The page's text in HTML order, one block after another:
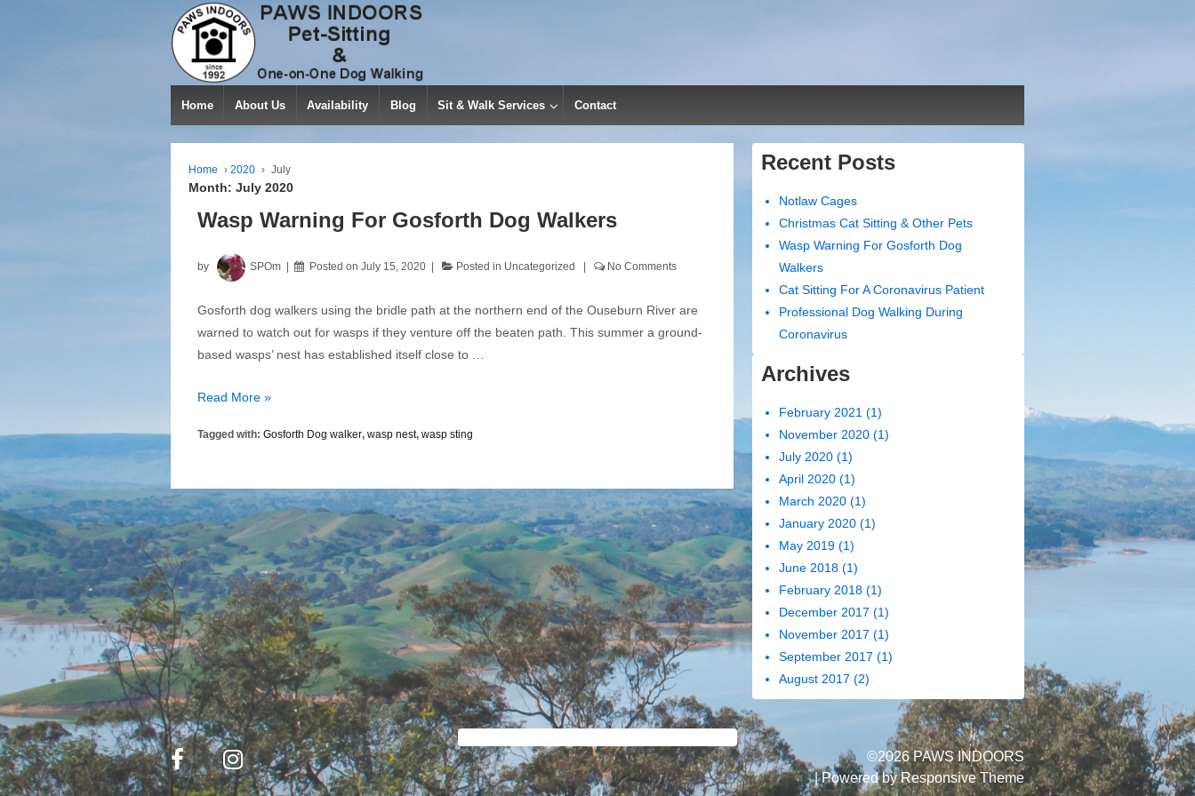
Home About Us Availability Blog Sit & Walk Services Contact
Home › 2020 › July
Month: July 2020
Wasp Warning For Gosforth Dog Walkers
by SPOm Posted onJuly 15, 2020 Posted in Uncategorized No Comments
Gosforth dog walkers using the bridle path at the northern end of the Ouseburn River are
warned to watch out for wasps if they venture off the beaten path. This summer a ground-
based wasps’ nest has established itself close to …
Wasp
For
Walkers
Read More »
Tagged with: Gosforth Dog walker, wasp nest, wasp sting
Recent Posts
Notlaw Cages
Christmas Cat Sitting & Other Pets
Wasp Warning For Gosforth Dog
Walkers
Cat Sitting For A Coronavirus Patient
Professional Dog Walking During
Coronavirus
Archives
February 2021 (1)
November 2020(1)
July 2020(1)
April 2020(1)
March 2020(1)
January 2020(1)
May 2019(1)
June 2018(1)
February 2018(1)
December 2017 (1)
November 2017 (1)
September 2017 (1)
August 2017 (2)
©2026 PAWS INDOORS
| Powered byResponsive Theme